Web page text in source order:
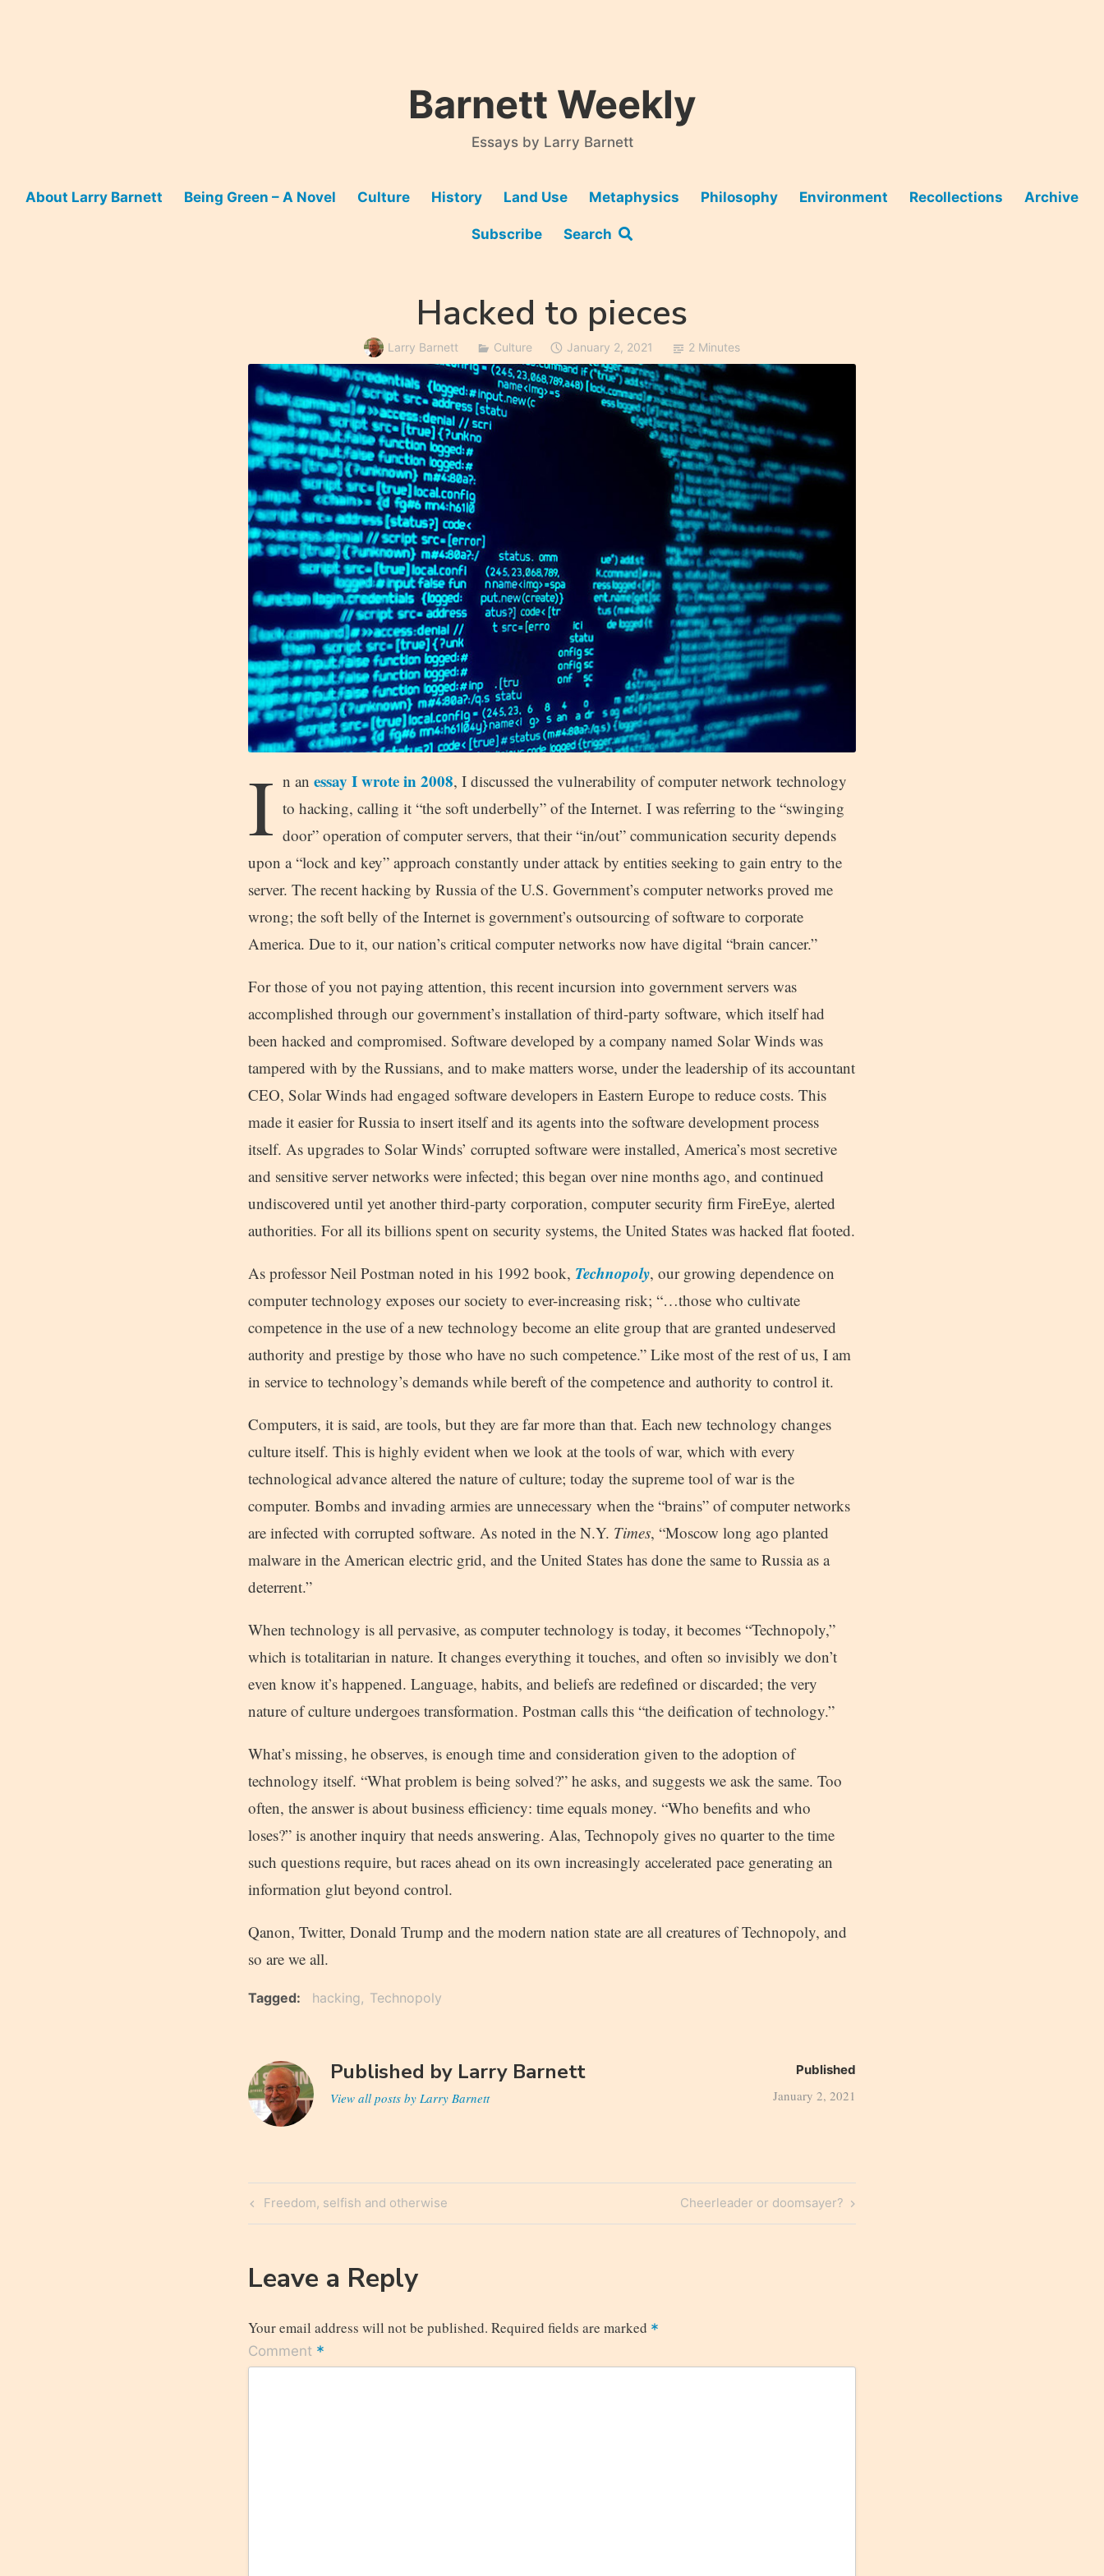
Barnett Weekly
Essays by Larry Barnett
About Larry Barnett Being Green – A Novel Culture History Land Use Metaphysics Philosophy Environment Recollections Archive
Subscribe Search
Hacked to pieces
Larry Barnett Culture January 2, 2021 2 Minutes
I n an essay I wrote in 2008, I discussed the vulnerability of computer network technology
to hacking, calling it “the soft underbelly” of the Internet. I was referring to the “swinging
door” operation of computer servers, that their “in/out” communication security depends
upon a “lock and key” approach constantly under attack by entities seeking to gain entry to the
server. The recent hacking by Russia of the U.S. Government’s computer networks proved me
wrong; the soft belly of the Internet is government’s outsourcing of software to corporate
America. Due to it, our nation’s critical computer networks now have digital “brain cancer.”
For those of you not paying attention, this recent incursion into government servers was
accomplished through our government’s installation of third-party software, which itself had
been hacked and compromised. Software developed by a company named Solar Winds was
tampered with by the Russians, and to make matters worse, under the leadership of its accountant
CEO, Solar Winds had engaged software developers in Eastern Europe to reduce costs. This
made it easier for Russia to insert itself and its agents into the software development process
itself. As upgrades to Solar Winds’ corrupted software were installed, America’s most secretive
and sensitive server networks were infected; this began over nine months ago, and continued
undiscovered until yet another third-party corporation, computer security firm FireEye, alerted
authorities. For all its billions spent on security systems, the United States was hacked flat footed.
As professor Neil Postman noted in his 1992 book, Technopoly, our growing dependence on
computer technology exposes our society to ever-increasing risk; “…those who cultivate
competence in the use of a new technology become an elite group that are granted undeserved
authority and prestige by those who have no such competence.” Like most of the rest of us, I am
in service to technology’s demands while bereft of the competence and authority to control it.
Computers, it is said, are tools, but they are far more than that. Each new technology changes
culture itself. This is highly evident when we look at the tools of war, which with every
technological advance altered the nature of culture; today the supreme tool of war is the
computer. Bombs and invading armies are unnecessary when the “brains” of computer networks
are infected with corrupted software. As noted in the N.Y. Times, “Moscow long ago planted
malware in the American electric grid, and the United States has done the same to Russia as a
deterrent.”
When technology is all pervasive, as computer technology is today, it becomes “Technopoly,”
which is totalitarian in nature. It changes everything it touches, and often so invisibly we don’t
even know it’s happened. Language, habits, and beliefs are redefined or discarded; the very
nature of culture undergoes transformation. Postman calls this “the deification of technology.”
What’s missing, he observes, is enough time and consideration given to the adoption of
technology itself. “What problem is being solved?” he asks, and suggests we ask the same. Too
often, the answer is about business efficiency: time equals money. “Who benefits and who
loses?” is another inquiry that needs answering. Alas, Technopoly gives no quarter to the time
such questions require, but races ahead on its own increasingly accelerated pace generating an
information glut beyond control.
Qanon, Twitter, Donald Trump and the modern nation state are all creatures of Technopoly, and
so are we all.
Tagged hacking Technopoly
Published by Larry Barnett
View all posts by Larry Barnett
Published
January 2, 2021
Post
navigation
Previous
Post
Freedom, selfish and otherwise
Next
Post
Cheerleader or doomsayer?
Leave a Reply
Your email address will not be published. Required fields are marked *
Comment *